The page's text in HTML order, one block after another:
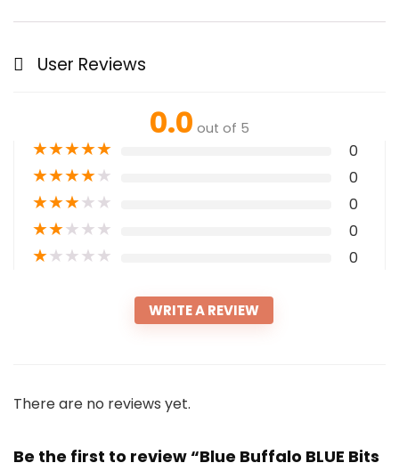
User Reviews
0.0 out of 5
★★★★★ 0
★★★★★ 0
★★★★★ 0
★★★★★ 0
★★★★★ 0
WRITE A REVIEW
There are no reviews yet.
Be the first to review “Blue Buffalo BLUE Bits